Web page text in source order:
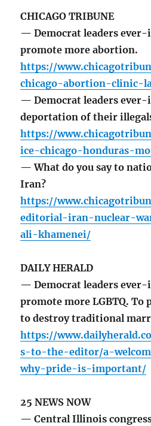
CHICAGO TRIBUNE
— Democrat leaders
promote more abortion.
https://
chicago-abortion-clinic-
— Democrat leaders
deportation of their
https://
ice-chicago-honduras-
— What do you say to
Iran?
https://
editorial-iran-nuclear-
ali-khamenei/
DAILY HERALD
— Democrat leaders
promote more LGBTQ. To
to destroy traditional
https://
s-to-the-editor/a-
why-pride-is-important/
25 NEWS NOW
— Central Illinois